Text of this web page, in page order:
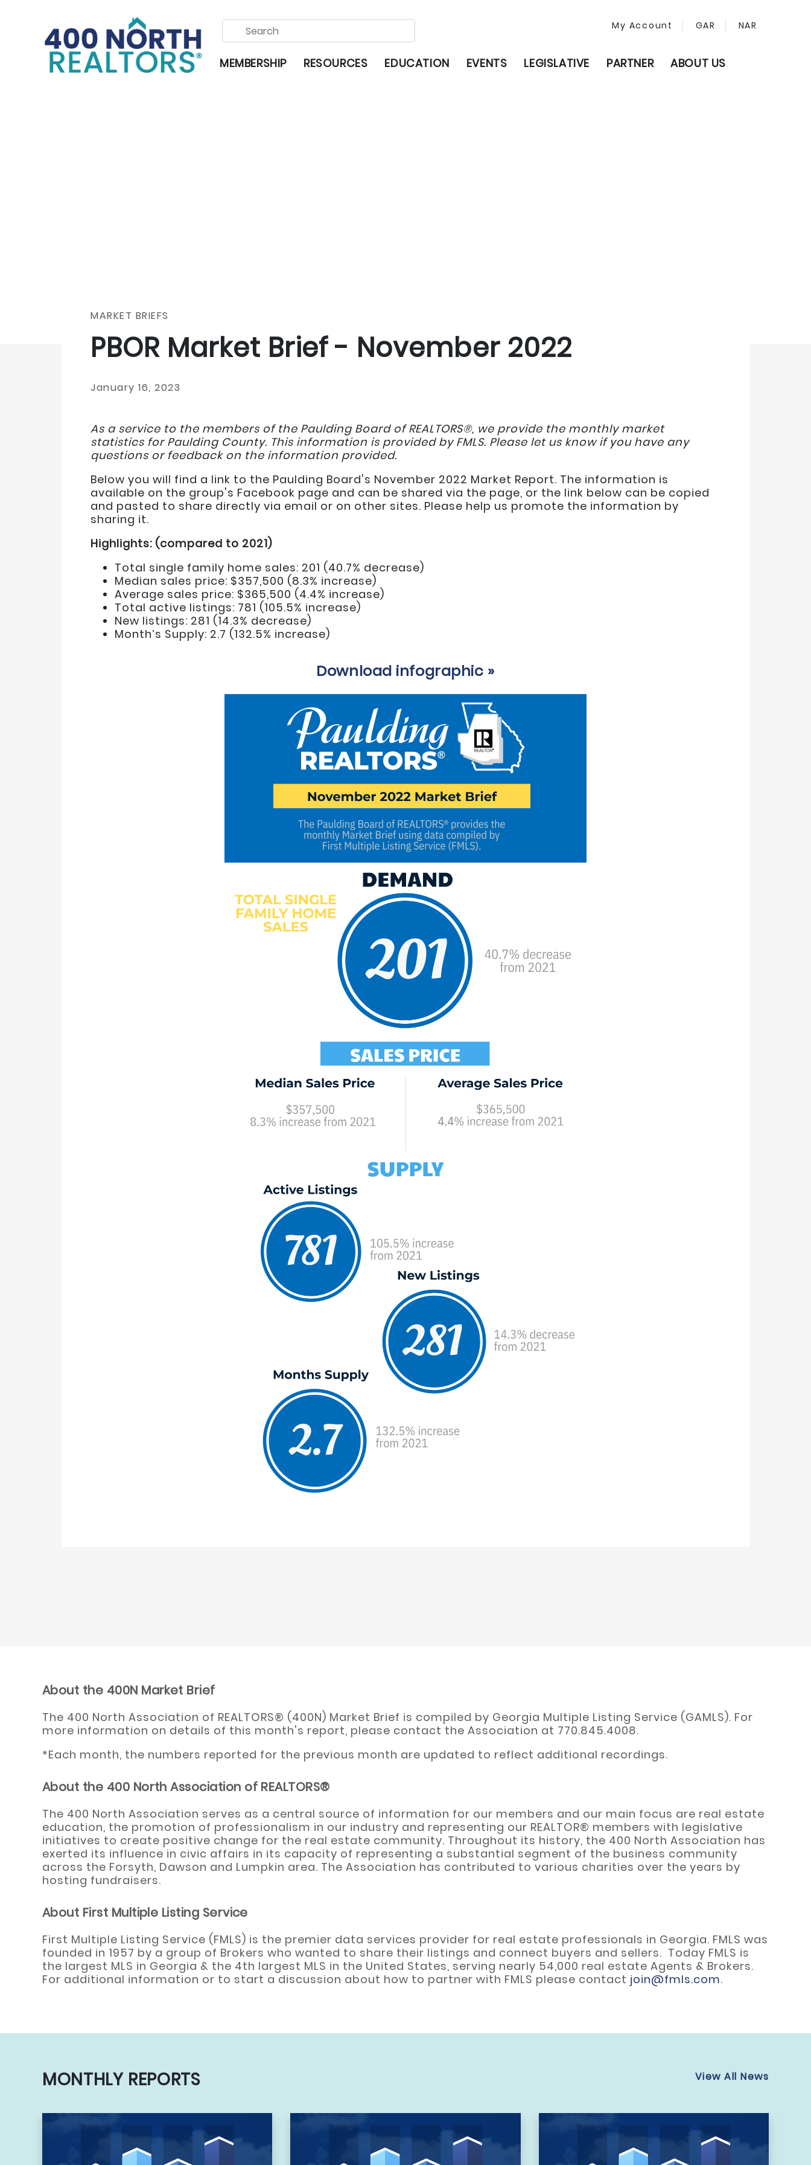
My Account GAR NAR
MEMBERSHIP RESOURCES EDUCATION EVENTS LEGISLATIVE PARTNER ABOUT US
MARKET BRIEFS
PBOR Market Brief - November 2022
January 16, 2023
As a service to the members of the Paulding Board of REALTORS®, we provide the monthly market
statistics for Paulding County. This information is provided by FMLS. Please let us know if you have any
questions or feedback on the information provided.
Below you will find a link to the Paulding Board's November 2022 Market Report. The information is
available on the group's Facebook page and can be shared via the page, or the link below can be copied
and pasted to share directly via email or on other sites. Please help us promote the information by
sharing it.
Highlights: (compared to 2021)
Total single family home sales: 201 (40.7% decrease)
Median sales price: $357,500 (8.3% increase)
Average sales price: $365,500 (4.4% increase)
Total active listings: 781 (105.5% increase)
New listings: 281 (14.3% decrease)
Month’s Supply: 2.7 (132.5% increase)
Download infographic »
About the 400N Market Brief
The 400 North Association of REALTORS® (400N) Market Brief is compiled by Georgia Multiple Listing Service (GAMLS). For
more information on details of this month's report, please contact the Association at 770.845.4008.
*Each month, the numbers reported for the previous month are updated to reflect additional recordings.
About the 400 North Association of REALTORS®
The 400 North Association serves as a central source of information for our members and our main focus are real estate
education, the promotion of professionalism in our industry and representing our REALTOR® members with legislative
initiatives to create positive change for the real estate community. Throughout its history, the 400 North Association has
exerted its influence in civic affairs in its capacity of representing a substantial segment of the business community
across the Forsyth, Dawson and Lumpkin area. The Association has contributed to various charities over the years by
hosting fundraisers.
About First Multiple Listing Service
First Multiple Listing Service (FMLS) is the premier data services provider for real estate professionals in Georgia. FMLS was
founded in 1957 by a group of Brokers who wanted to share their listings and connect buyers and sellers. Today FMLS is
the largest MLS in Georgia & the 4th largest MLS in the United States, serving nearly 54,000 real estate Agents & Brokers.
For additional information or to start a discussion about how to partner with FMLS please contact join@fmls.com.
MONTHLY REPORTS View All News